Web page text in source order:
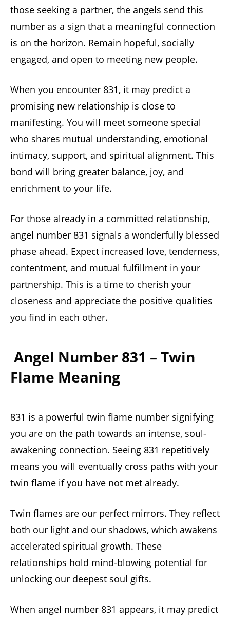
those seeking a partner, the angels send this
number as a sign that a meaningful connection
is on the horizon. Remain hopeful, socially
engaged, and open to meeting new people.
When you encounter 831, it may predict a
promising new relationship is close to
manifesting. You will meet someone special
who shares mutual understanding, emotional
intimacy, support, and spiritual alignment. This
bond will bring greater balance, joy, and
enrichment to your life.
For those already in a committed relationship,
angel number 831 signals a wonderfully blessed
phase ahead. Expect increased love, tenderness,
contentment, and mutual fulfillment in your
partnership. This is a time to cherish your
closeness and appreciate the positive qualities
you find in each other.
Angel Number 831 – Twin
Flame Meaning
831 is a powerful twin flame number signifying
you are on the path towards an intense, soul-
awakening connection. Seeing 831 repetitively
means you will eventually cross paths with your
twin flame if you have not met already.
Twin flames are our perfect mirrors. They reflect
both our light and our shadows, which awakens
accelerated spiritual growth. These
relationships hold mind-blowing potential for
unlocking our deepest soul gifts.
When angel number 831 appears, it may predict